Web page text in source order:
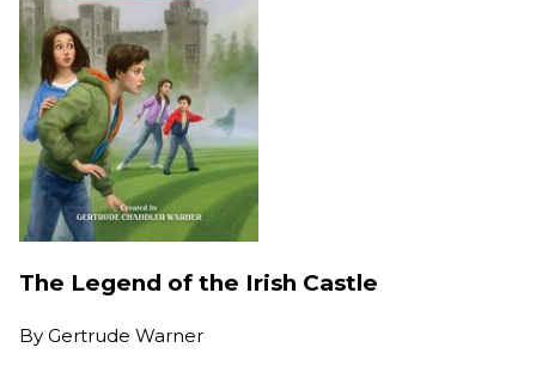
The Legend of the Irish Castle
By Gertrude Warner